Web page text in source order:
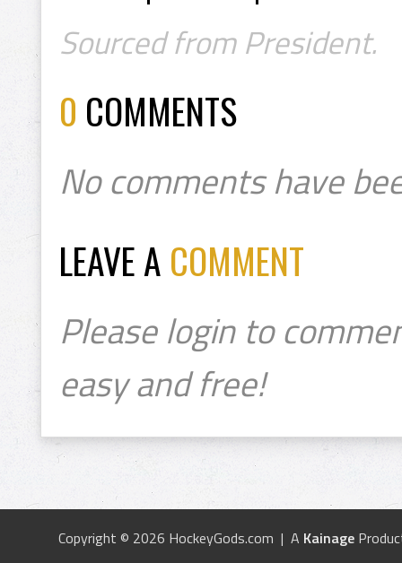
Sourced from President.
0 COMMENTS
No comments have
LEAVE A COMMENT
Please login to
easy and free!
Copyright © 2026 HockeyGods.com | A Kainage